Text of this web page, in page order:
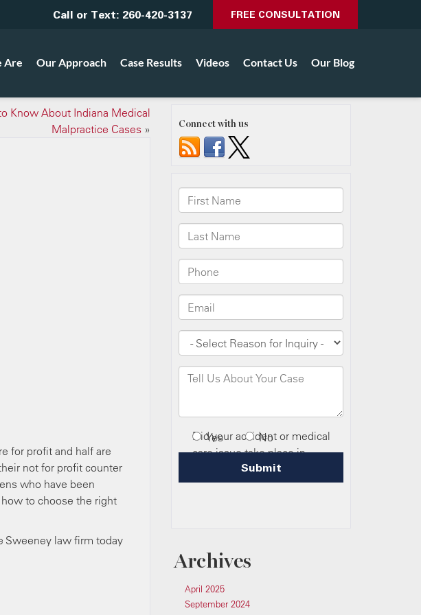
Call or Text: 260-420-3137 FREE CONSULTATION
Are Our Approach Case Results Videos Contact Us Our Blog
Know About Indiana Medical
Malpractice Cases »
for profit and half are
not for profit counter
who have been
to choose the right
Sweeney law firm today
Connect with us
Archives
April 2025
September 2024